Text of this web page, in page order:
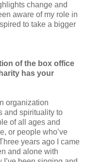
change and
aware of my role in
to take a bigger
of the box office
has your
organization
and spirituality to
of all ages and
or people who’ve
years ago I came
and alone with